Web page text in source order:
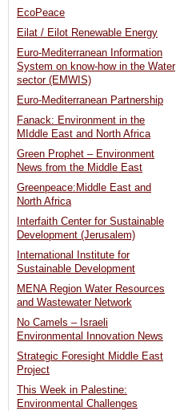
EcoPeace
Eilat / Eilot Renewable Energy
Euro-Mediterranean Information
System on know-how in the Water
sector (EMWIS)
Euro-Mediterranean Partnership
Fanack: Environment in the
MIddle East and North Africa
Green Prophet – Environment
News from the Middle East
Greenpeace:Middle East and
North Africa
Interfaith Center for Sustainable
Development (Jerusalem)
International Institute for
Sustainable Development
MENA Region Water Resources
and Wastewater Network
No Camels – Israeli
Environmental Innovation News
Strategic Foresight Middle East
Project
This Week in Palestine:
Environmental Challenges